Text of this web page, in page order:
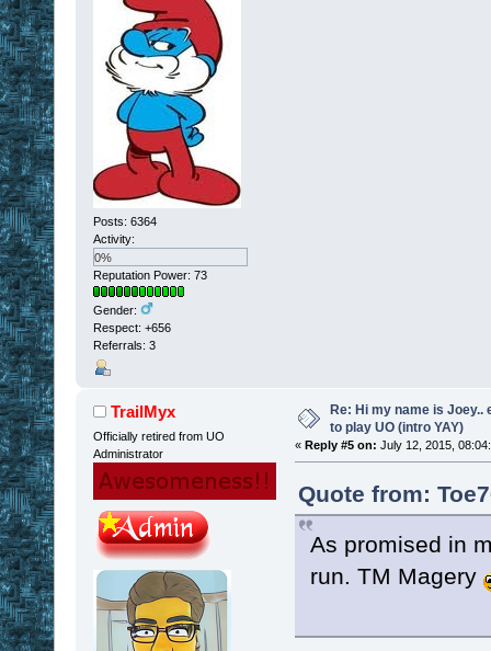
Posts: 6364
Activity:
0%
Reputation Power: 73
Gender:
Respect: +656
Referrals: 3
TrailMyx
Officially retired from UO
Administrator
Re: Hi my name is Joey..
to play UO (intro YAY)
« Reply #5 on: July 12, 2015,
Quote from:
As promised in
run. TM Magery